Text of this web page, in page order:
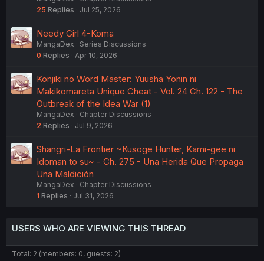
25 Replies Jul 25, 2026
Needy Girl 4-Koma
MangaDex
Series Discussions
0 Replies Apr 10, 2026
Konjiki no Word Master: Yuusha Yonin ni
Makikomareta Unique Cheat - Vol. 24 Ch. 122 - The
Outbreak of the Idea War (1)
MangaDex
Chapter Discussions
2 Replies Jul 9, 2026
Shangri-La Frontier ~Kusoge Hunter, Kami-gee ni
Idoman to su~ - Ch. 275 - Una Herida Que Propaga
Una Maldición
MangaDex
Chapter Discussions
1 Replies Jul 31, 2026
USERS WHO ARE VIEWING THIS THREAD
Total: 2 (members: 0, guests: 2)